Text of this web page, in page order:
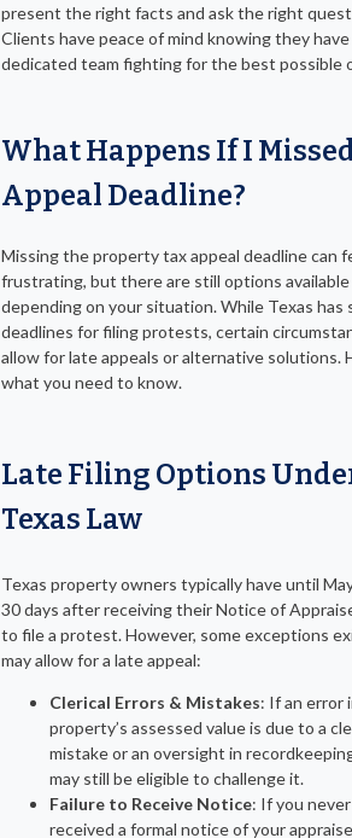
present the right facts and ask the right
Clients have peace of mind knowing they have
dedicated team fighting for the best possible
What Happens If I
Appeal Deadline?
Missing the property tax appeal deadline can
frustrating, but there are still options available
depending on your situation. While Texas has
deadlines for filing protests, certain
allow for late appeals or alternative solutions.
what you need to know.
Late Filing Options
Texas Law
Texas property owners typically have until
30 days after receiving their Notice of
to file a protest. However, some exceptions
may allow for a late appeal:
Clerical Errors & Mistakes: If an error
property’s assessed value is due to a
mistake or an oversight in
may still be eligible to challenge it.
Failure to Receive Notice: If you never
received a formal notice of your